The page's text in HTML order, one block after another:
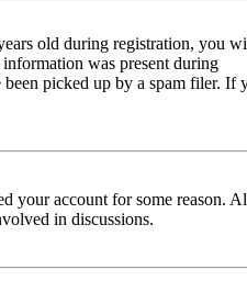
old during registration, you
was present during
picked up by a spam filer. If
your account for some reason.
in discussions.